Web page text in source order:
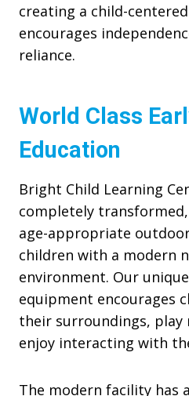
creating a child-
encourages
reliance.
World Class
Education
Bright Child Learning
completely
age-appropriate
children with a modern
environment. Our
equipment encourages
their surroundings, play
enjoy interacting with
The modern facility has